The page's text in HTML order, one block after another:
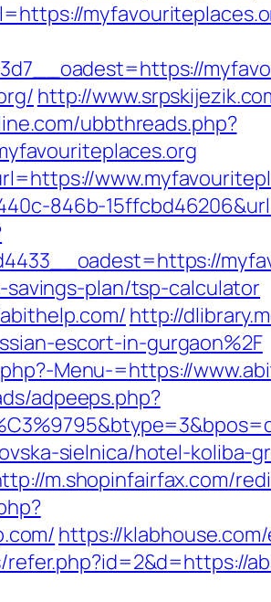
http://
ubbthreads.php?
846b-
plan/tsp-calculator
http://
escort-in-gurgaon%2F
Menu-=https://
adpeeps.php?
sielnica/hotel-koliba-
m.shopinfairfax.com/
https://